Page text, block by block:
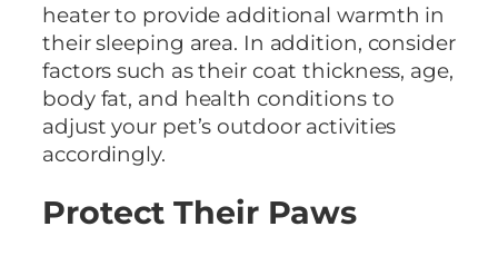
heater to provide additional warmth in
their sleeping area. In addition, consider
factors such as their coat thickness, age,
body fat, and health conditions to
adjust your pet’s outdoor activities
accordingly.
Protect Their Paws